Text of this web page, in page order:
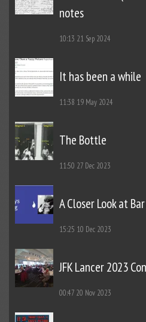
notes
10:13 21 Sep 2024
It has been a while
11:38 19 May 2024
The Bottle
11:50 27 Dec 2023
A Closer Look at
15:25 10 Dec 2023
JFK Lancer 2023
00:47 20 Nov 2023